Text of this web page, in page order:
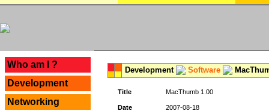
Who am I ?
Development
Networking
Development Software
Title MacThumb 1.00
Date 2007-08-18